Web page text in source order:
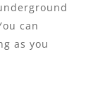
can
as you